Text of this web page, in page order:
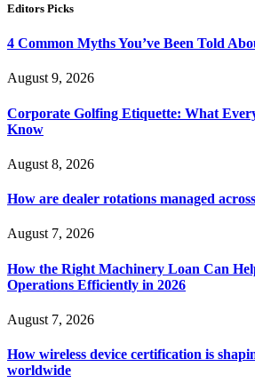
Editors Picks
4 Common Myths You’ve Been Told
August 9, 2026
Corporate Golfing Etiquette: What
Know
August 8, 2026
How are dealer rotations managed
August 7, 2026
How the Right Machinery Loan Can
Operations Efficiently in 2026
August 7, 2026
How wireless device certification is
worldwide